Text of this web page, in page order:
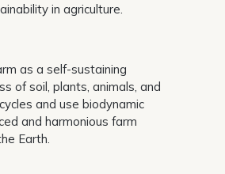
in agriculture.
as a self-sustaining
of soil, plants, animals, and
and use biodynamic
and harmonious farm
Earth.